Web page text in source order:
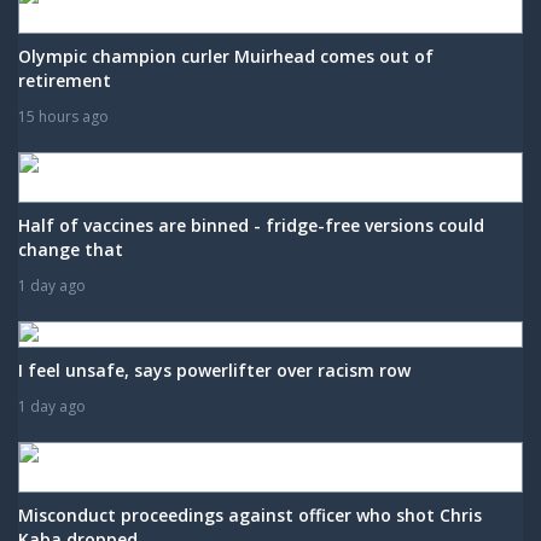
Olympic champion curler Muirhead comes out of
retirement
15 hours ago
Half of vaccines are binned - fridge-free versions could
change that
1 day ago
I feel unsafe, says powerlifter over racism row
1 day ago
Misconduct proceedings against officer who shot Chris